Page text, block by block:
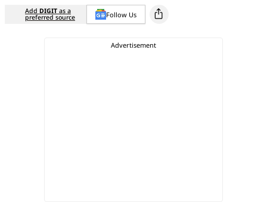
Add DIGIT as a
preferred source Follow Us